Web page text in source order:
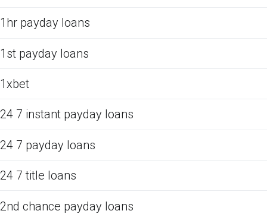
1hr payday loans
1st payday loans
1xbet
24 7 instant payday loans
24 7 payday loans
24 7 title loans
2nd chance payday loans